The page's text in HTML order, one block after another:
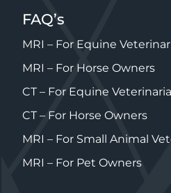
FAQ’s
MRI – For Equine
MRI – For Horse Owners
CT – For Equine
CT – For Horse Owners
MRI – For Small Animal
MRI – For Pet Owners